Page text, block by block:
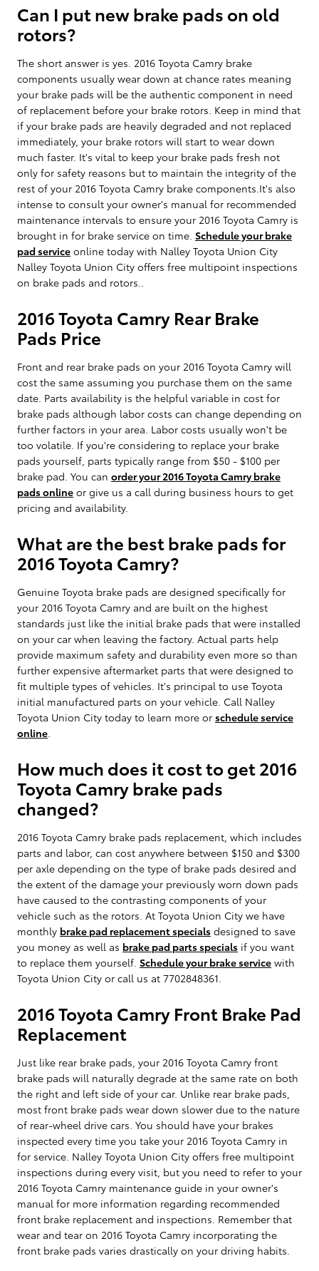
Can I put new brake pads on old
rotors?
The short answer is yes. 2016 Toyota Camry brake
components usually wear down at chance rates meaning
your brake pads will be the authentic component in need
of replacement before your brake rotors. Keep in mind that
if your brake pads are heavily degraded and not replaced
immediately, your brake rotors will start to wear down
much faster. It's vital to keep your brake pads fresh not
only for safety reasons but to maintain the integrity of the
rest of your 2016 Toyota Camry brake components.It's also
intense to consult your owner's manual for recommended
maintenance intervals to ensure your 2016 Toyota Camry is
brought in for brake service on time. Schedule your brake
pad service online today with Nalley Toyota Union City
Nalley Toyota Union City offers free multipoint inspections
on brake pads and rotors..
2016 Toyota Camry Rear Brake
Pads Price
Front and rear brake pads on your 2016 Toyota Camry will
cost the same assuming you purchase them on the same
date. Parts availability is the helpful variable in cost for
brake pads although labor costs can change depending on
further factors in your area. Labor costs usually won't be
too volatile. If you're considering to replace your brake
pads yourself, parts typically range from $50 - $100 per
brake pad. You can order your 2016 Toyota Camry brake
pads online or give us a call during business hours to get
pricing and availability.
What are the best brake pads for
2016 Toyota Camry?
Genuine Toyota brake pads are designed specifically for
your 2016 Toyota Camry and are built on the highest
standards just like the initial brake pads that were installed
on your car when leaving the factory. Actual parts help
provide maximum safety and durability even more so than
further expensive aftermarket parts that were designed to
fit multiple types of vehicles. It's principal to use Toyota
initial manufactured parts on your vehicle. Call Nalley
Toyota Union City today to learn more or schedule service
online
How much does it cost to get 2016
Toyota Camry brake pads
changed?
2016 Toyota Camry brake pads replacement, which includes
parts and labor, can cost anywhere between $150 and $300
per axle depending on the type of brake pads desired and
the extent of the damage your previously worn down pads
have caused to the contrasting components of your
vehicle such as the rotors. At Toyota Union City we have
monthly brake pad replacement specials designed to save
you money as well as brake pad parts specials if you want
to replace them yourself. Schedule your brake service with
Toyota Union City or call us at 7702848361.
2016 Toyota Camry Front Brake Pad
Replacement
Just like rear brake pads, your 2016 Toyota Camry front
brake pads will naturally degrade at the same rate on both
the right and left side of your car. Unlike rear brake pads,
most front brake pads wear down slower due to the nature
of rear-wheel drive cars. You should have your brakes
inspected every time you take your 2016 Toyota Camry in
for service. Nalley Toyota Union City offers free multipoint
inspections during every visit, but you need to refer to your
2016 Toyota Camry maintenance guide in your owner's
manual for more information regarding recommended
front brake replacement and inspections. Remember that
wear and tear on 2016 Toyota Camry incorporating the
front brake pads varies drastically on your driving habits.